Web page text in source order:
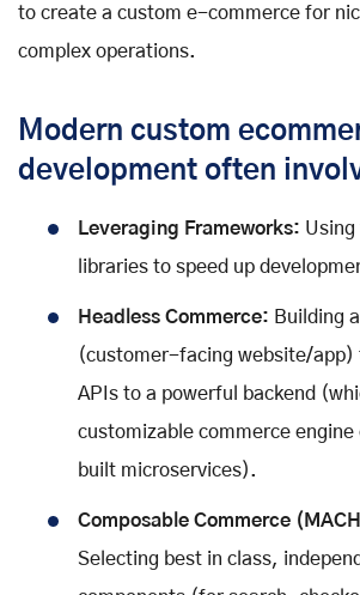
to create a custom e-commerce for
complex operations.
Modern custom
development often
Leveraging Frameworks:
libraries to speed up
Headless Commerce: Building
(customer-facing website/app)
APIs to a powerful backend
customizable commerce engine
built microservices).
Composable Commerce
Selecting best in class,